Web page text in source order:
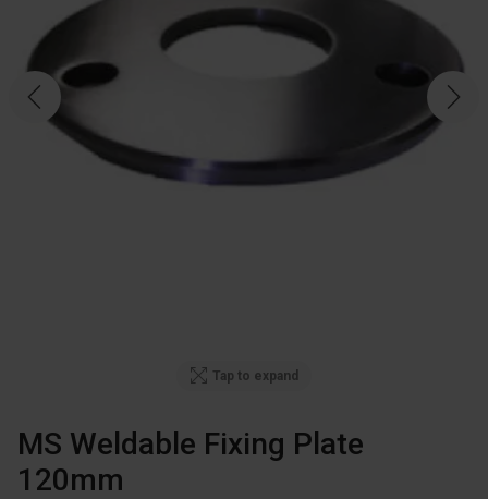
Tap to expand
MS Weldable Fixing Plate
120mm